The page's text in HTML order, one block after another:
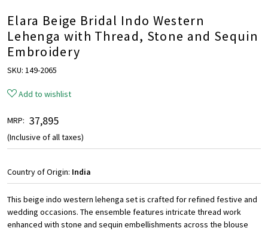
Elara Beige Bridal Indo Western
Lehenga with Thread, Stone and Sequin
Embroidery
SKU: 149-2065
Add to wishlist
MRP: ₹ 37,895
(Inclusive of all taxes)
Country of Origin: India
This beige indo western lehenga set is crafted for refined festive and
wedding occasions. The ensemble features intricate thread work
enhanced with stone and sequin embellishments across the blouse